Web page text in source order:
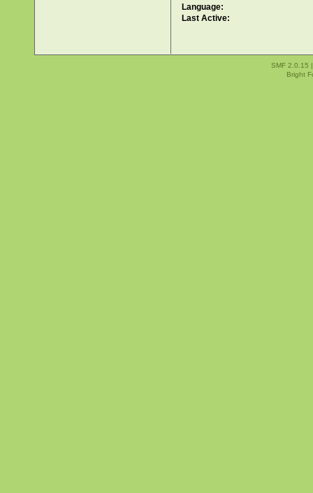
Language:
Last Active:
SMF 2.0.15
Bright